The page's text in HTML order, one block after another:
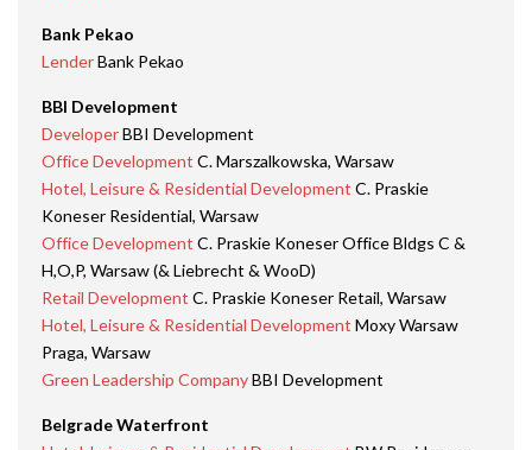
Bank Pekao
LenderBank Pekao
BBI Development
DeveloperBBI Development
Office Development C. Marszalkowska, Warsaw
Hotel, Leisure & Residential Development C. Praskie
Koneser Residential, Warsaw
Office Development C. Praskie Koneser Office Bldgs C &
H,O,P, Warsaw (& Liebrecht & WooD)
Retail Development C. Praskie Koneser Retail, Warsaw
Hotel, Leisure & Residential Development Moxy Warsaw
Praga, Warsaw
Green Leadership CompanyBBI Development
Belgrade Waterfront